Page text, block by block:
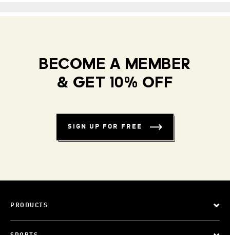
BECOME A MEMBER
& GET 10% OFF
SIGN UP FOR FREE
PRODUCTS